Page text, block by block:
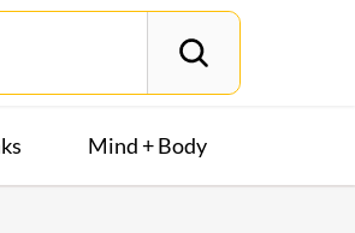
Mind + Body